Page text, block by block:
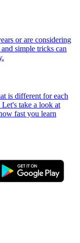
or are considering
simple tricks can
is different for each
take a look at
fast you learn